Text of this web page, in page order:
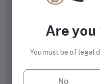
Vodka
Are you
You must be of legal
No